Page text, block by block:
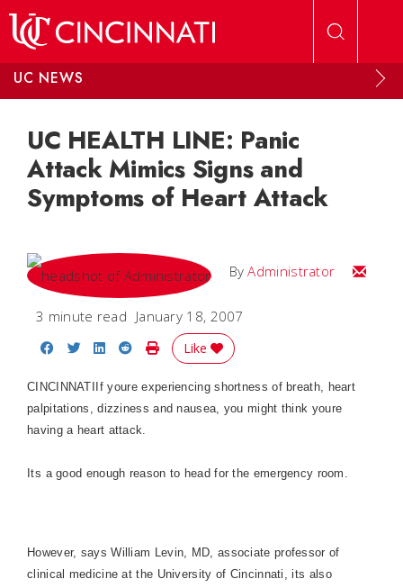
UC NEWS
UC HEALTH LINE: Panic
Attack Mimics Signs and
Symptoms of Heart Attack
ByAdministrator Email
3 minute read January 18, 2007
Share on Facebook
Share on Twitter
Share on LinkedIn
Share on Reddit
Print Story
Like
CINCINNATI
If youre experiencing shortness of breath, heart
palpitations, dizziness and nausea, you might think youre
having a heart attack.
Its a good enough reason to head for the emergency room.
However, says William Levin, MD, associate professor of
clinical medicine at the University of Cincinnati, its also